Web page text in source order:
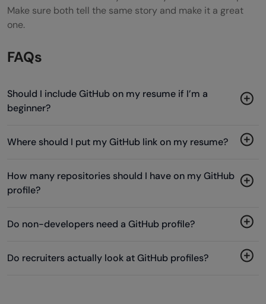
Make sure both tell the same story and make it a great
one.
FAQs
Should I include GitHub on my resume if I’m a
beginner?
Where should I put my GitHub link on my resume?
How many repositories should I have on my GitHub
profile?
Do non-developers need a GitHub profile?
Do recruiters actually look at GitHub profiles?